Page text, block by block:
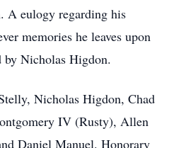
A eulogy regarding his
memories he leaves upon
Nicholas Higdon.
Nicholas Higdon, Chad
IV (Rusty), Allen
Daniel Manuel. Honorary